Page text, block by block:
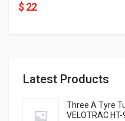
Latest Products
Three A Tyre
VELOTRAC HT-
$ 22